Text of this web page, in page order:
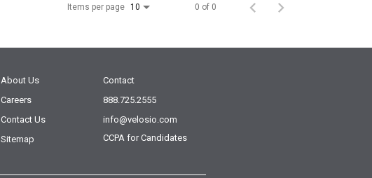
Items per page 10 0 of 0
About Us
Careers
Contact Us
Sitemap
Contact
888.725.2555
info@velosio.com
CCPA for Candidates